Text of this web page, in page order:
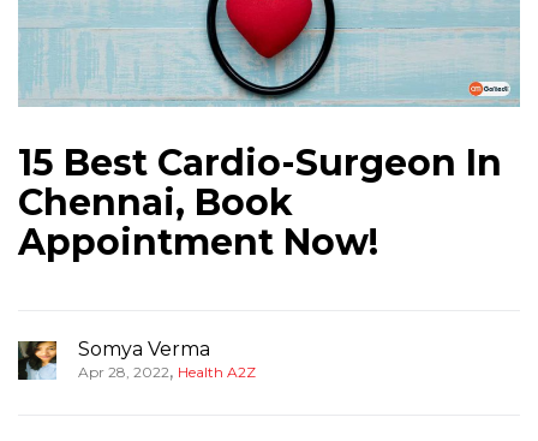
15 Best Cardio-Surgeon In
Chennai, Book
Appointment Now!
Somya Verma
Apr 28, 2022, Health A2Z